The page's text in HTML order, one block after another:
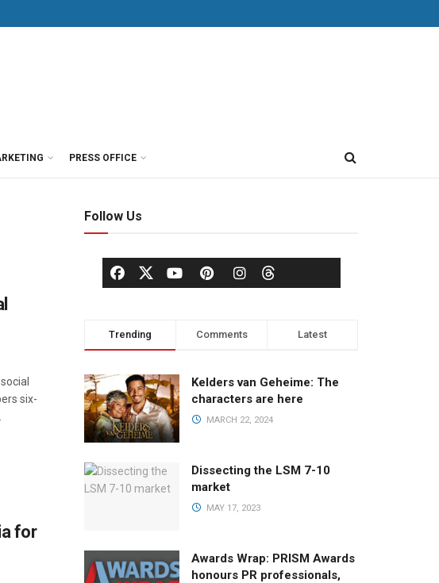
PRESS OFFICE
six-
for
Follow Us
Trending Comments Latest
Kelders van Geheime: The
characters are here
MARCH 22, 2024
Dissecting the LSM 7-10
market
MAY 17, 2023
Awards Wrap: PRISM Awards
honours PR professionals,